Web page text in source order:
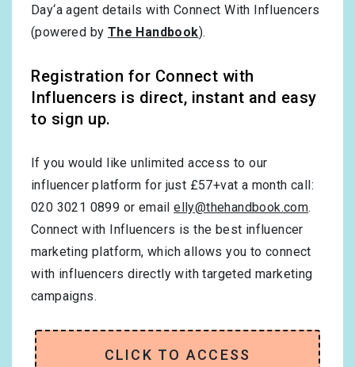
Day‘a agent details with Connect With Influencers
(powered by The Handbook).
Registration for Connect with
Influencers is direct, instant and easy
to sign up.
If you would like unlimited access to our
influencer platform for just £57+vat a month call:
020 3021 0899 or emailelly@thehandbook.com.
Connect with Influencers is the best influencer
marketing platform, which allows you to connect
with influencers directly with targeted marketing
campaigns.
CLICK TO ACCESS